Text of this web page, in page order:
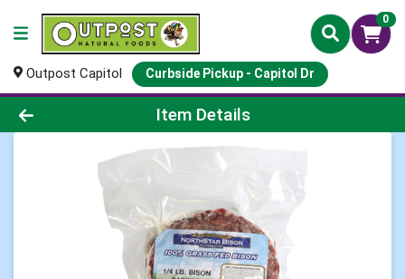
0
Outpost Capitol Curbside Pickup - Capitol Dr
Product Details Page
Item Details